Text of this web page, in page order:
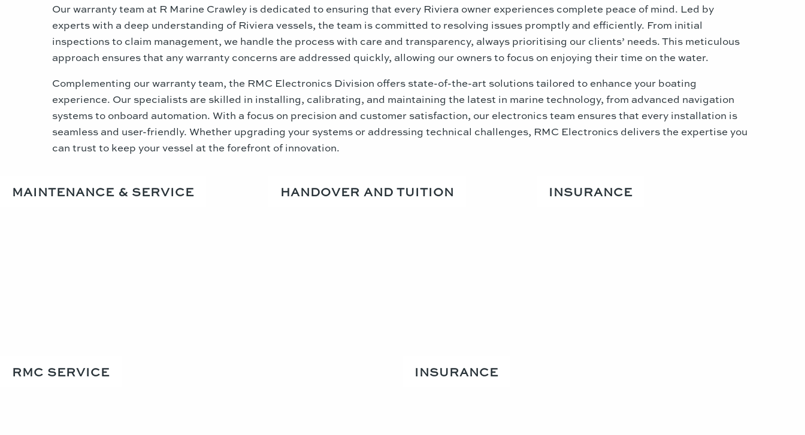
Our warranty team at R Marine Crawley is dedicated to ensuring that every Riviera owner experiences complete peace of mind. Led by
experts with a deep understanding of Riviera vessels, the team is committed to resolving issues promptly and efficiently. From initial
inspections to claim management, we handle the process with care and transparency, always prioritising our clients’ needs. This meticulous
approach ensures that any warranty concerns are addressed quickly, allowing our owners to focus on enjoying their time on the water.
Complementing our warranty team, the RMC Electronics Division offers state-of-the-art solutions tailored to enhance your boating
experience. Our specialists are skilled in installing, calibrating, and maintaining the latest in marine technology, from advanced navigation
systems to onboard automation. With a focus on precision and customer satisfaction, our electronics team ensures that every installation is
seamless and user-friendly. Whether upgrading your systems or addressing technical challenges, RMC Electronics delivers the expertise you
can trust to keep your vessel at the forefront of innovation.
MAINTENANCE & SERVICE HANDOVER AND TUITION INSURANCE
RMC SERVICE INSURANCE